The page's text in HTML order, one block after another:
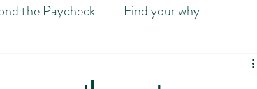
the Paycheck Find your why
Handcuffs Designing a Career You Love